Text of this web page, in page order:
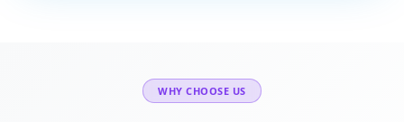
WHY CHOOSE US